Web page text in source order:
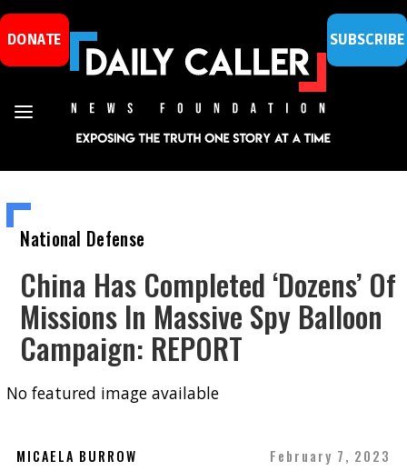
DONATE SUBSCRIBE
National Defense
China Has Completed ‘Dozens’ Of
Missions In Massive Spy Balloon
Campaign: REPORT
No featured image available
MICAELA BURROW
February 7, 2023